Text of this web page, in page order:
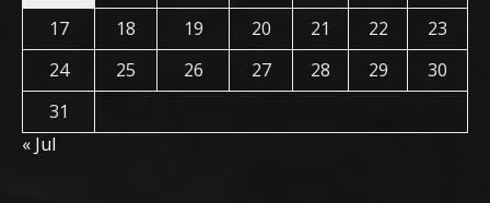
17
18 19 20 21 22
23
24
25 26 27 28 29
30
31
« Jul